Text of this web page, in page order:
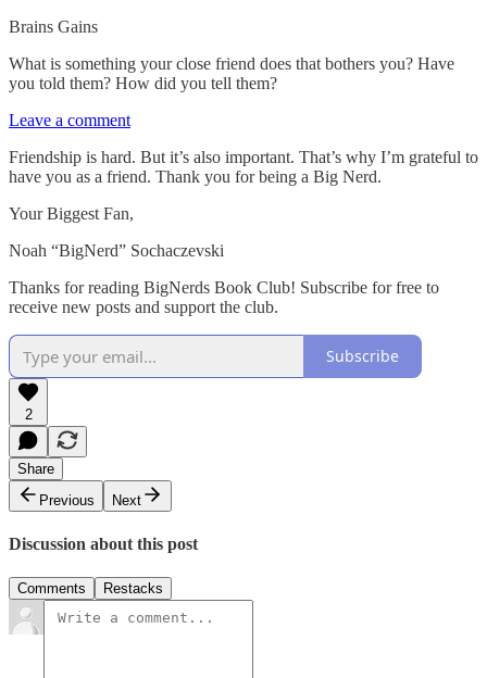
Brains Gains
What is something your close friend does that bothers you? Have
you told them? How did you tell them?
Leave a comment
Friendship is hard. But it’s also important. That’s why I’m grateful to
have you as a friend. Thank you for being a Big Nerd.
Your Biggest Fan,
Noah “BigNerd” Sochaczevski
Thanks for reading BigNerds Book Club! Subscribe for free to
receive new posts and support the club.
Subscribe
2
Share
Previous
Next
Discussion about this post
Comments Restacks